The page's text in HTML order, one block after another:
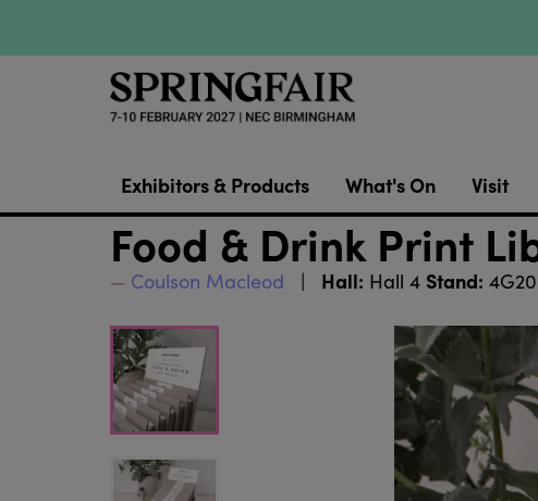
Exhibitors & Products What's On Visit
Food & Drink Print
Coulson Macleod Hall: Hall 4 Stand: 4G20